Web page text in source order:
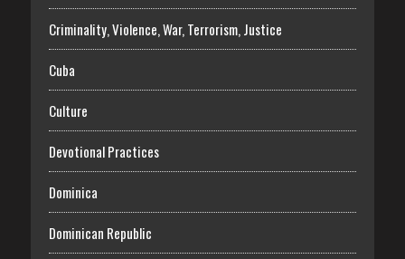
Criminality, Violence, War, Terrorism, Justice
Cuba
Culture
Devotional Practices
Dominica
Dominican Republic